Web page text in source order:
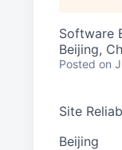
Software
Beijing,
Posted on
Site
Beijing